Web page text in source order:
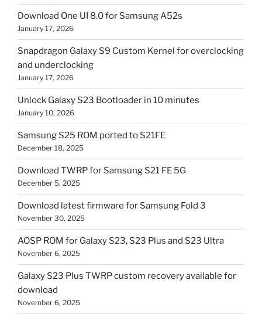
Download One UI 8.0 for Samsung A52s
January 17, 2026
Snapdragon Galaxy S9 Custom Kernel for overclocking
and underclocking
January 17, 2026
Unlock Galaxy S23 Bootloader in 10 minutes
January 10, 2026
Samsung S25 ROM ported to S21FE
December 18, 2025
Download TWRP for Samsung S21 FE 5G
December 5, 2025
Download latest firmware for Samsung Fold 3
November 30, 2025
AOSP ROM for Galaxy S23, S23 Plus and S23 Ultra
November 6, 2025
Galaxy S23 Plus TWRP custom recovery available for
download
November 6, 2025